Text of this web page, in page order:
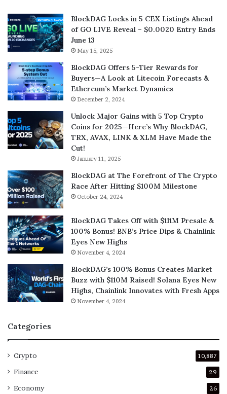
BlockDAG Locks in 5 CEX Listings Ahead
of GO LIVE Reveal – $0.0020 Entry Ends
June 13
May 15, 2025
BlockDAG Offers 5-Tier Rewards for
Buyers—A Look at Litecoin Forecasts &
Ethereum’s Market Dynamics
December 2, 2024
Unlock Major Gains with 5 Top Crypto
Coins for 2025—Here’s Why BlockDAG,
TRX, AVAX, LINK & XLM Have Made the
Cut!
January 11, 2025
BlockDAG at The Forefront of The Crypto
Race After Hitting $100M Milestone
October 24, 2024
BlockDAG Takes Off with $111M Presale &
100% Bonus! BNB’s Price Dips & Chainlink
Eyes New Highs
November 4, 2024
BlockDAG’s 100% Bonus Creates Market
Buzz with $110M Raised! Solana Eyes New
Highs, Chainlink Innovates with Fresh Apps
November 4, 2024
Categories
Crypto 10,887
Finance 29
Economy 26